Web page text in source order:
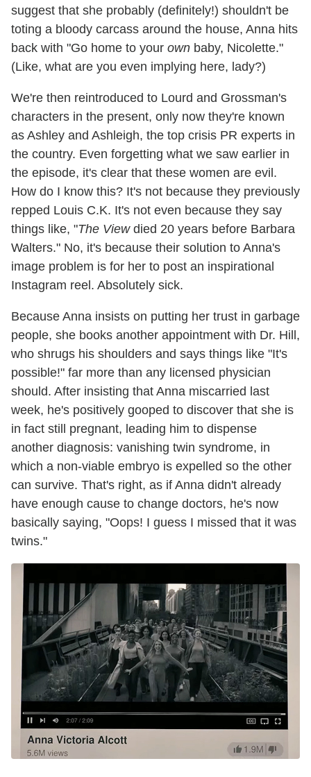
suggest that she probably (definitely!) shouldn't be
toting a bloody carcass around the house, Anna hits
back with "Go home to your own baby, Nicolette."
(Like, what are you even implying here, lady?)
We're then reintroduced to Lourd and Grossman's
characters in the present, only now they're known
as Ashley and Ashleigh, the top crisis PR experts in
the country. Even forgetting what we saw earlier in
the episode, it's clear that these women are evil.
How do I know this? It's not because they previously
repped Louis C.K. It's not even because they say
things like, "The Viewdied 20 years before Barbara
Walters." No, it's because their solution to Anna's
image problem is for her to post an inspirational
Instagram reel. Absolutely sick.
Because Anna insists on putting her trust in garbage
people, she books another appointment with Dr. Hill,
who shrugs his shoulders and says things like "It's
possible!" far more than any licensed physician
should. After insisting that Anna miscarried last
week, he's positively gooped to discover that she is
in fact still pregnant, leading him to dispense
another diagnosis: vanishing twin syndrome, in
which a non-viable embryo is expelled so the other
can survive. That's right, as if Anna didn't already
have enough cause to change doctors, he's now
basically saying, "Oops! I guess I missed that it was
twins."